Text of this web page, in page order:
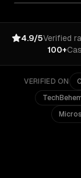
4.9/5Verified
100+
VERIFIED ON